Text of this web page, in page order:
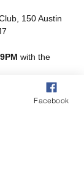
150 Austin
with the
Facebook